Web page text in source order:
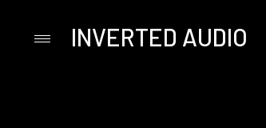
PrimaryINVERTED AUDIO